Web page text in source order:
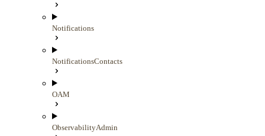
Notifications
NotificationsContacts
OAM
ObservabilityAdmin